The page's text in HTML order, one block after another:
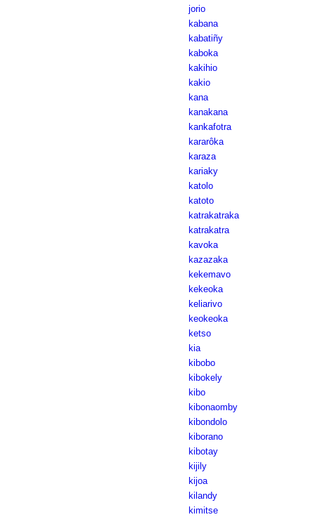
jorio
kabana
kabatiñy
kaboka
kakihio
kakio
kana
kanakana
kankafotra
kararôka
karaza
kariaky
katolo
katoto
katrakatraka
katrakatra
kavoka
kazazaka
kekemavo
kekeoka
keliarivo
keokeoka
ketso
kia
kibobo
kibokely
kibo
kibonaomby
kibondolo
kiborano
kibotay
kijily
kijoa
kilandy
kimitse